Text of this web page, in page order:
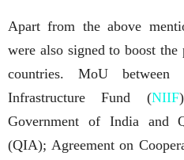
Apart from the above
were also signed to boost
countries. MoU between
Infrastructure Fund (NIIF
Government of India and
(QIA); Agreement on